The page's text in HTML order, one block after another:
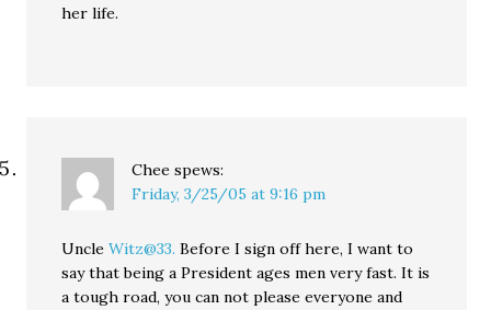
her life.
Chee spews:
Friday, 3/25/05 at 9:16 pm
UncleWitz@33. Before I sign off here, I want to
say that being a President ages men very fast. It is
a tough road, you can not please everyone and